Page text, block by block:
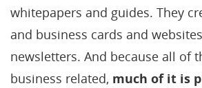
whitepapers and guides. They
and business cards and
newsletters. And because all of
business related, much of it is